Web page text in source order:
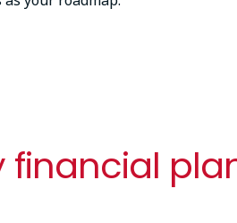
financial